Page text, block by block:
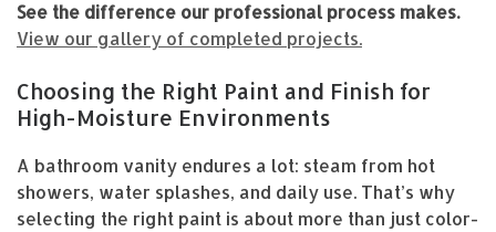
See the difference our professional process makes.
View our gallery of completed projects.
Choosing the Right Paint and Finish for
High-Moisture Environments
A bathroom vanity endures a lot: steam from hot
showers, water splashes, and daily use. That’s why
selecting the right paint is about more than just color-